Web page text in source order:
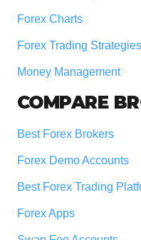
Forex Charts
Forex Trading Strategies
Money Management
COMPARE
Best Forex Brokers
Forex Demo Accounts
Best Forex Trading
Forex Apps